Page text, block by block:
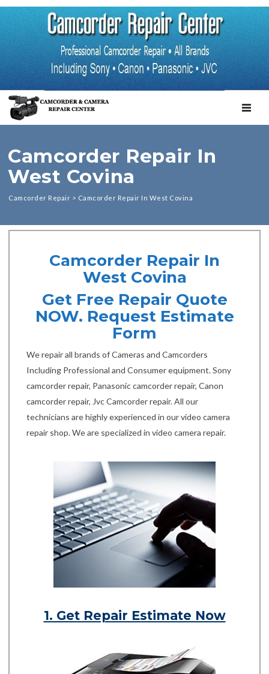
Camcorder Repair In
West Covina
Camcorder Repair > Camcorder Repair In West Covina
Camcorder Repair In
West Covina
Get Free Repair Quote
NOW. Request Estimate
Form
We repair all brands of Cameras and Camcorders
Including Professional and Consumer equipment. Sony
camcorder repair, Panasonic camcorder repair, Canon
camcorder repair, Jvc Camcorder repair. All our
technicians are highly experienced in our video camera
repair shop. We are specialized in video camera repair.
1. Get Repair Estimate Now